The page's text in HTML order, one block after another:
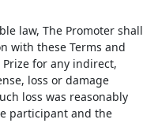
law, The Promoter shall
with these Terms and
for any indirect,
loss or damage
loss was reasonably
participant and the